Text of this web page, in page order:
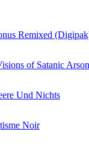
Remixed
of Satanic Arson
Und Nichts
Noir